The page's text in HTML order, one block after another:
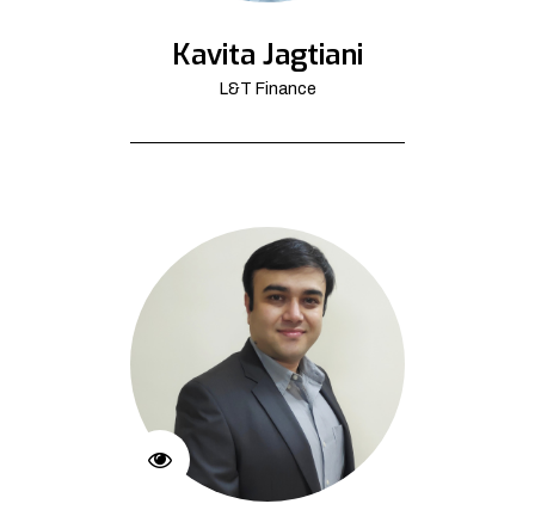
Kavita Jagtiani
L&T Finance